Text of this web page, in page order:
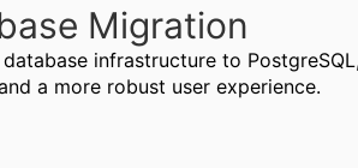
Migration
infrastructure to
a more robust user experience.